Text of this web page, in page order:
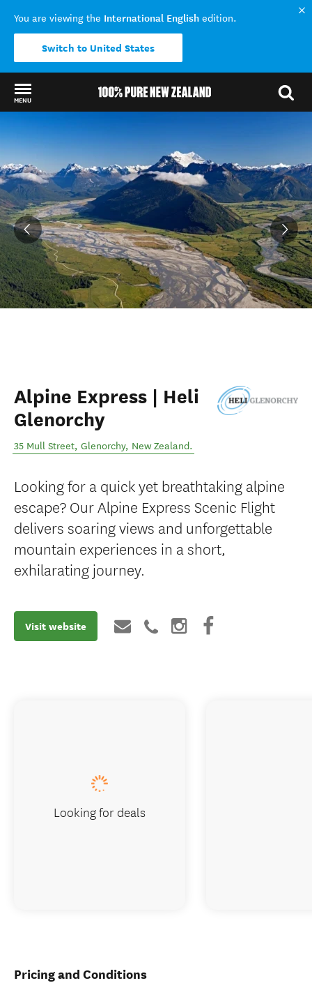
You are viewing the International English edition.
Switch to United States
MENU
Back to my results
Alpine Express | Heli
Glenorchy
35 Mull Street, Glenorchy, New Zealand.
Looking for a quick yet breathtaking alpine
escape? Our Alpine Express Scenic Flight
delivers soaring views and unforgettable
mountain experiences in a short,
exhilarating journey.
Visit website
Pricing and Conditions
Looking for deals